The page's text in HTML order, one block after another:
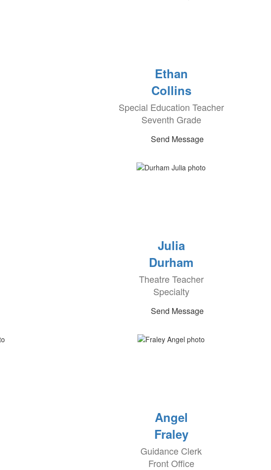
Ethan
Collins
Special Education Teacher
Seventh Grade
Send Message
Julia
Durham
Theatre Teacher
Specialty
Send Message
Angel
Fraley
Guidance Clerk
Front Office